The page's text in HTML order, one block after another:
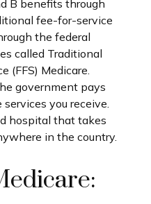
B benefits through
fee-for-service
the federal
called Traditional
(FFS) Medicare.
government pays
you receive.
hospital that takes
in the country.